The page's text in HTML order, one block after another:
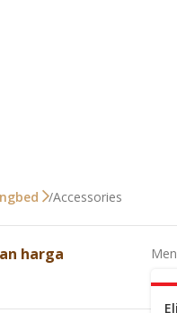
Accessories
harga